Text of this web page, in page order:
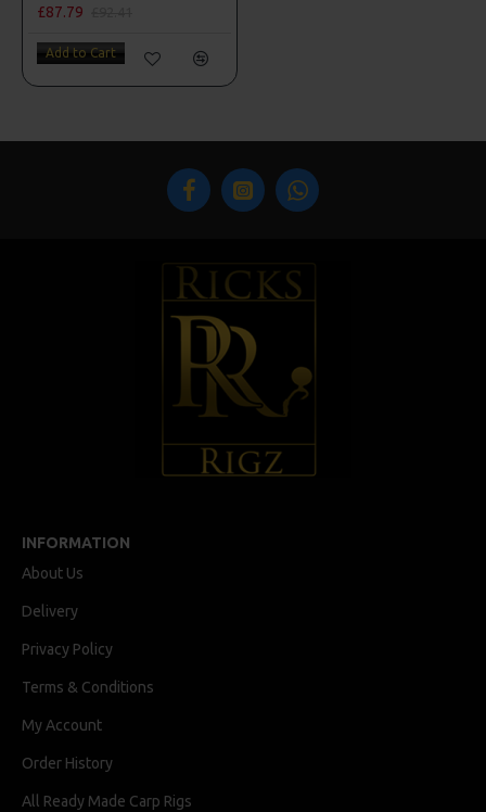
£87.79
Add to Cart
INFORMATION
About Us
Delivery
Privacy Policy
Terms & Conditions
My Account
Order History
All Ready Made Carp Rigs